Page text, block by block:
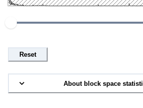
Reset
About block space